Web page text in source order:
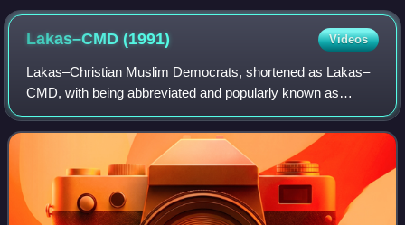
Lakas–CMD(1991) Videos
Lakas–Christian Muslim Democrats, shortened as Lakas–
CMD, with being abbreviated and popularly known as
Lakas, was a political party in the Philippines. Its ideology
and that of its successor is heavi